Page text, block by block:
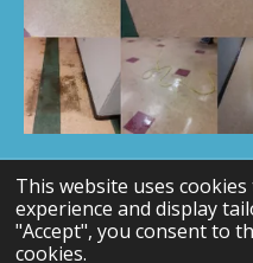
This website uses
experience and display
"Accept", you consent to
cookies.
© 2024 - 2026 Northeast Office
Powered by Webador